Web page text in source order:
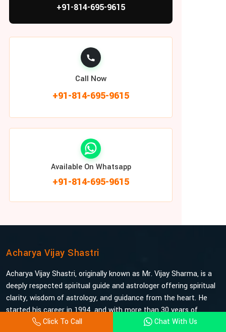
+91-814-695-9615
Call Now
+91-814-695-9615
Available On Whatsapp
+91-814-695-9615
Click To Call Chat With Us
Acharya Vijay Shastri
Acharya Vijay Shastri, originally known as Mr. Vijay Sharma, is a
deeply respected spiritual guide and astrologer offering spiritual
clarity, wisdom of astrology, and guidance from the heart. He
started his career in 1994, and with more than 30 years of
experience under his belt, he is probably the most trusted and